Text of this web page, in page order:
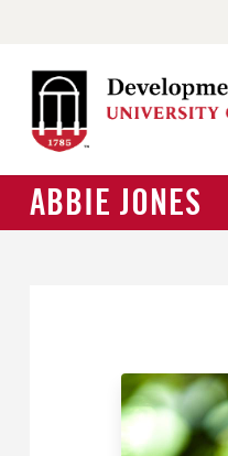
ABBIE JONES